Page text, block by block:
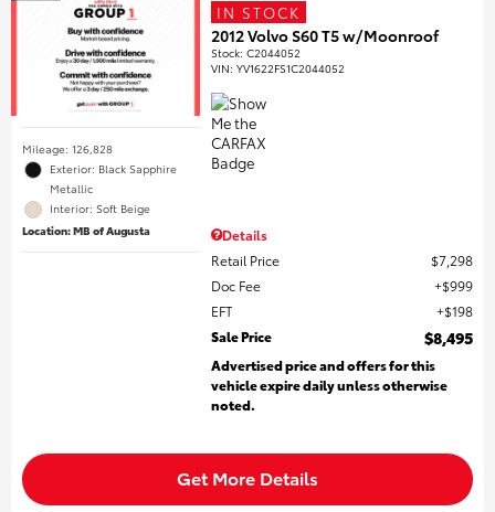
Mileage: 126,828
Exterior: Black Sapphire
Metallic
Interior: Soft Beige
Location: MB of Augusta
IN STOCK
2012 Volvo S60 T5 w/Moonroof
Stock:C2044052
VIN:YV1622FS1C2044052
Details
Retail Price
$7,298
Doc Fee
$999
EFT
$198
Sale Price
$8,495
Advertised price and offers for this
vehicle expire daily unless otherwise
noted.
Get More Details